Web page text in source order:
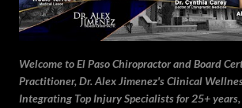
Welcome to El Paso Chiropractor and Board
Practitioner, Dr. Alex Jimenez's Clinical
Integrating Top Injury Specialists for 25+